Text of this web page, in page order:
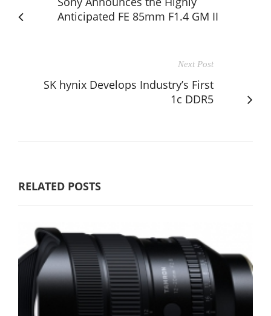
Anticipated FE 85mm F1.4 GM II
Next Post
SK hynix Develops Industry’s First
1c DDR5
RELATED POSTS